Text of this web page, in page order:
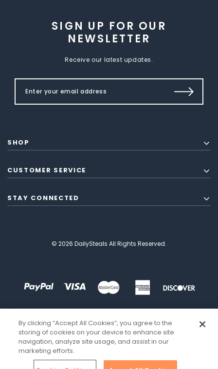
SIGN UP FOR OUR
NEWSLETTER
Receive our latest updates.
SHOP
CUSTOMER SERVICE
STAY CONNECTED
© 2026 DailySteals All Rights Reserved.
By clicking “Accept All Cookies”, you agree to the
storing of cookies on your device to enhance site
navigation, analyze site usage, and assist in our
marketing efforts.